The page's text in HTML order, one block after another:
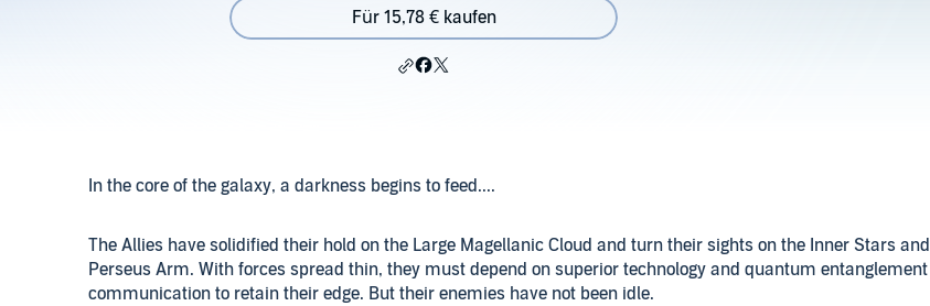
Für 15,78 € kaufen
In the core of the galaxy, a darkness begins to feed....
The Allies have solidified their hold on the Large Magellanic Cloud and turn their sights on the Inner Stars and
Perseus Arm. With forces spread thin, they must depend on superior technology and quantum entanglement
communication to retain their edge. But their enemies have not been idle.